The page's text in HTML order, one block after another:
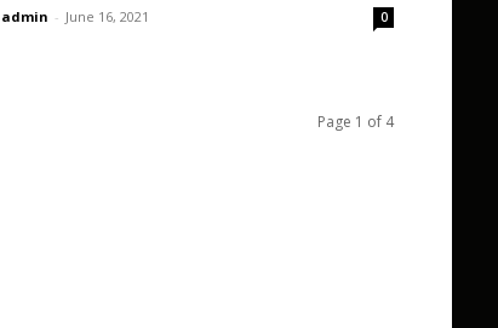
admin - June 16, 2021 0
Page 1 of 4